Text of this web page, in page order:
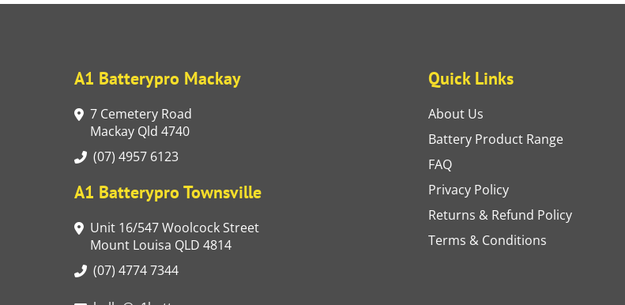
A1 Batterypro Mackay
7 Cemetery Road
Mackay Qld 4740
(07) 4957 6123
A1 Batterypro Townsville
Unit 16/547 Woolcock Street
Mount Louisa QLD 4814
(07) 4774 7344
Quick Links
About Us
Battery Product Range
FAQ
Privacy Policy
Returns & Refund Policy
Terms & Conditions